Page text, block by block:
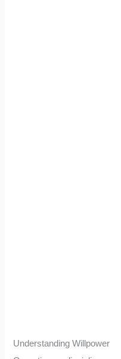
Understanding Willpower